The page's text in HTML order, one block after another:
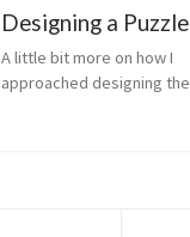
Designing a Puzzle
A little bit more on how I
approached designing the